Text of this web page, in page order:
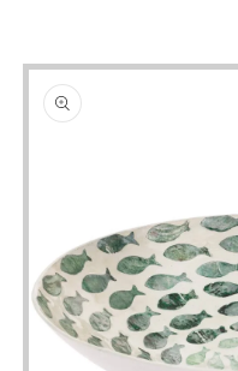
Skip to
product
information